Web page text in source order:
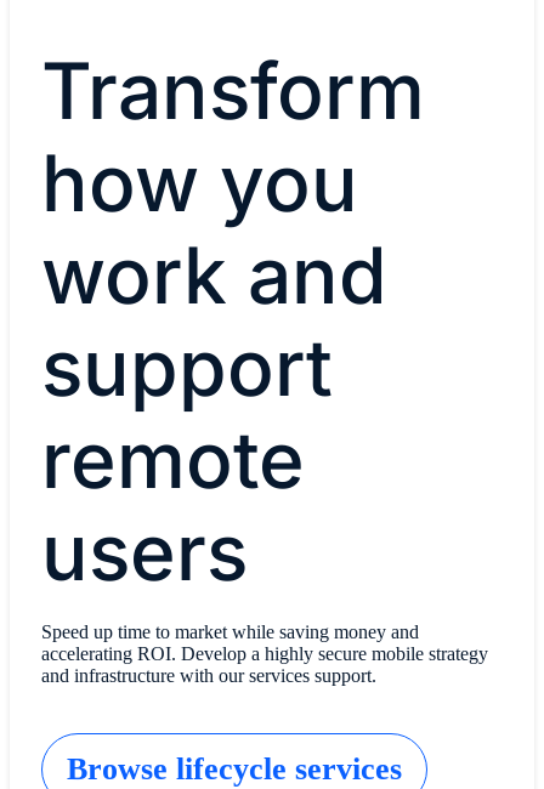
Transform
how you
work and
support
remote
users
Speed up time to market while saving money and
accelerating ROI. Develop a highly secure mobile strategy
and infrastructure with our services support.
Browse lifecycle services